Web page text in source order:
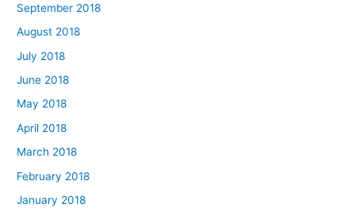
September 2018
August 2018
July 2018
June 2018
May 2018
April 2018
March 2018
February 2018
January 2018